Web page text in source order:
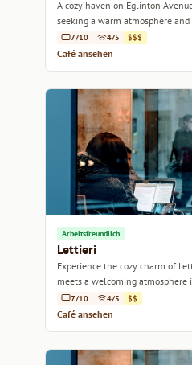
A cozy haven on Eglinton
seeking a warm atmosphere
7/10 4/5 $$$
Café ansehen
Arbeitsfreundlich
Lettieri
Experience the cozy charm of
meets a welcoming atmosphere
7/10 4/5 $$
Café ansehen